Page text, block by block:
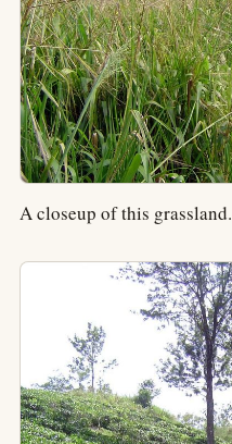
A closeup of this grassland.